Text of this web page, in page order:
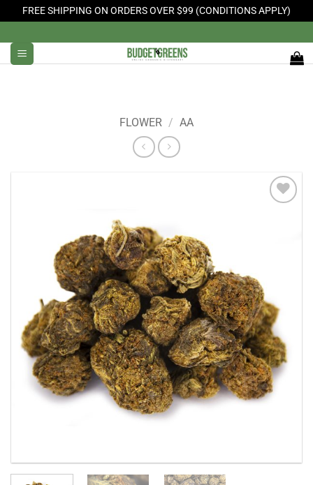
FREE SHIPPING ON ORDERS OVER $99 (CONDITIONS APPLY)
to
content
FLOWER / AA